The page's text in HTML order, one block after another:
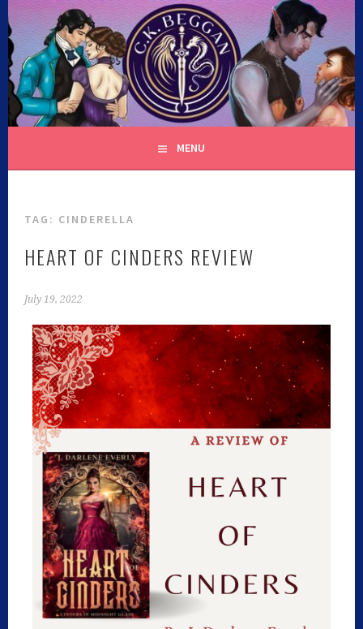
C.K. BEGGAN
MENU
TAG: CINDERELLA
HEART OF CINDERS REVIEW
July 19, 2022